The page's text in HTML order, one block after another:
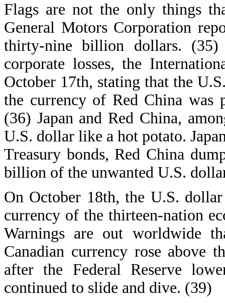
Flags are not the only things
General Motors Corporation
thirty-nine billion dollars.
corporate losses, the
October 17th, stating that the
the currency of Red China was
(36) Japan and Red China,
U.S. dollar like a hot potato.
Treasury bonds, Red China
billion of the unwanted U.S.
On October 18th, the U.S.
currency of the thirteen-nation
Warnings are out worldwide
Canadian currency rose above
after the Federal Reserve
continued to slide and dive. (39)